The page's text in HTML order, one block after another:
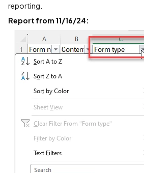
reporting.
Report from 11/16/24: